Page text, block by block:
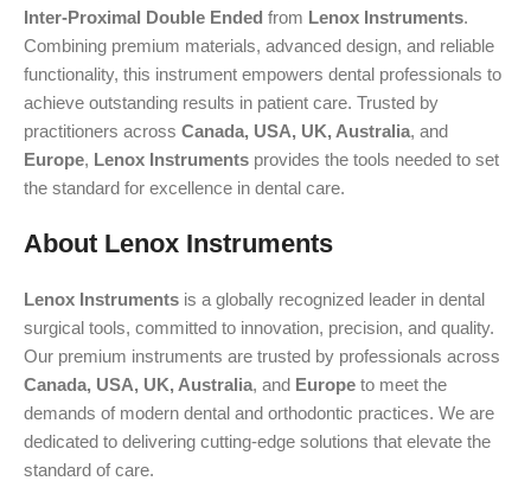
Inter-Proximal Double Ended from Lenox Instruments.
Combining premium materials, advanced design, and reliable
functionality, this instrument empowers dental professionals to
achieve outstanding results in patient care. Trusted by
practitioners across Canada, USA, UK, Australia, and
Europe, Lenox Instruments provides the tools needed to set
the standard for excellence in dental care.
About Lenox Instruments
Lenox Instruments is a globally recognized leader in dental
surgical tools, committed to innovation, precision, and quality.
Our premium instruments are trusted by professionals across
Canada, USA, UK, Australia, and Europe to meet the
demands of modern dental and orthodontic practices. We are
dedicated to delivering cutting-edge solutions that elevate the
standard of care.